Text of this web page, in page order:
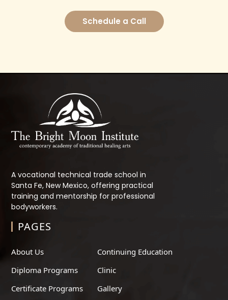
Schedule a Call
A vocational technical trade school in
Santa Fe, New Mexico, offering practical
training and mentorship for professional
bodyworkers.
PAGES
About Us
Diploma Programs
Certificate Programs
Continuing Education
Clinic
Gallery